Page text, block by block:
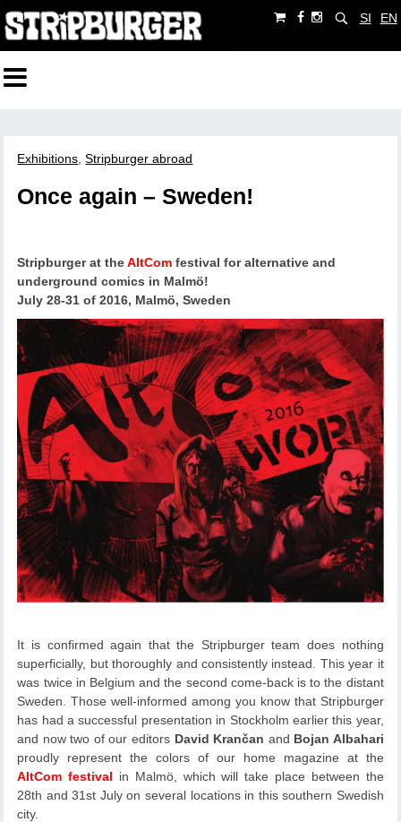
SI EN
Exhibitions,Stripburger abroad
Once again – Sweden!
Stripburger at theAltCom festival for alternative and
underground comics in Malmö!
July 28-31 of 2016, Malmö, Sweden
It is confirmed again that the Stripburger team does nothing
superficially, but thoroughly and consistently instead. This year it
was twice in Belgium and the second come-back is to the distant
Sweden. Those well-informed among you know that Stripburger
has had a successful presentation in Stockholm earlier this year,
and now two of our editors David Krančan and Bojan Albahari
proudly represent the colors of our home magazine at the
AltCom festival in Malmö, which will take place between the
28th and 31st July on several locations in this southern Swedish
city.